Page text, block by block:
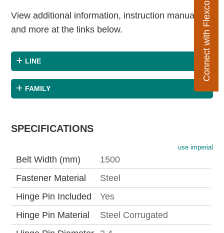
Connect with Flexco
View additional information, instruction manuals
and more at the links below.
LINE
FAMILY
SPECIFICATIONS
use imperial
Belt Width (mm)
1500
Fastener Material
Steel
Hinge Pin Included
Yes
Hinge Pin Material
Steel Corrugated